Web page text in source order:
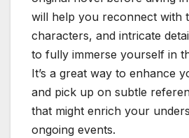
will help you reconnect with
characters, and intricate
to fully immerse yourself in
It’s a great way to enhance
and pick up on subtle
that might enrich your
ongoing events.